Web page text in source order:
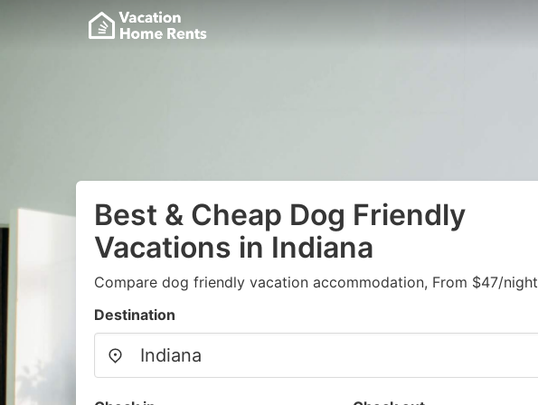
Best & Cheap Dog Friendly
Vacations in Indiana
Compare dog friendly vacation accommodation, From $47/night
Destination